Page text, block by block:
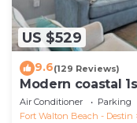
US $529
9.6(129 Reviews)
Modern coastal
to restaurants &
Air Conditioner Parking
Fort Walton Beach - Destin